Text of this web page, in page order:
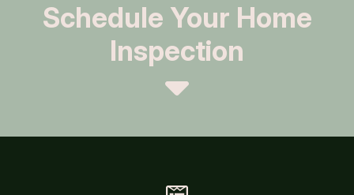
Schedule Your Home
Inspection